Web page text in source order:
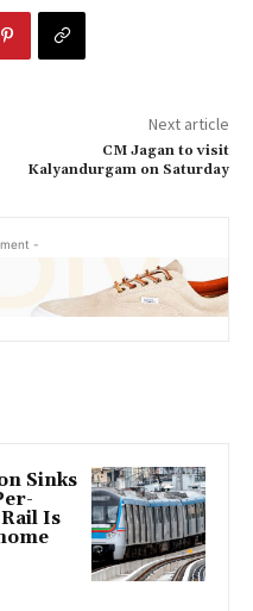
Next article
CM Jagan to visit
Kalyandurgam on Saturday
-
Sinks
Is